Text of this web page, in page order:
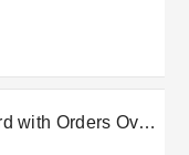
with Orders Over